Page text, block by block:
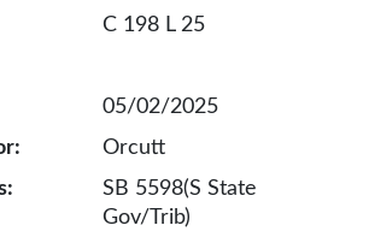
C 198 L 25
05/02/2025
Orcutt
SB 5598(S State
Gov/Trib)